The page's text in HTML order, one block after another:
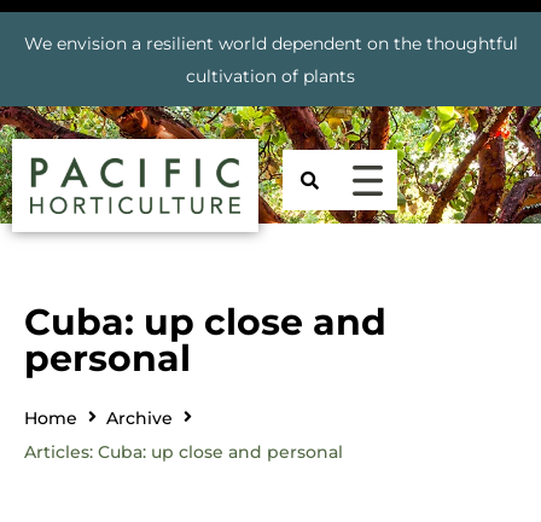
We envision a resilient world dependent on the thoughtful
cultivation of plants
Cuba: up close and
personal
Home
Archive
Articles: Cuba: up close and personal